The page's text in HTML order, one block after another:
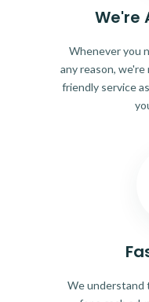
We're
Whenever you
any reason,
friendly service
We understand